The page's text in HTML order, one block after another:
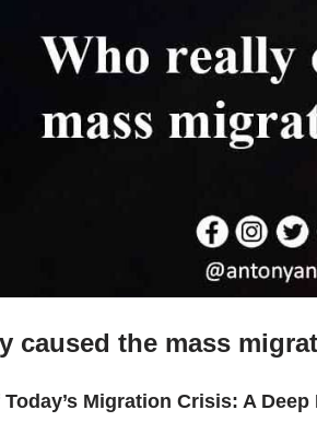
caused the mass
Migration Crisis: A